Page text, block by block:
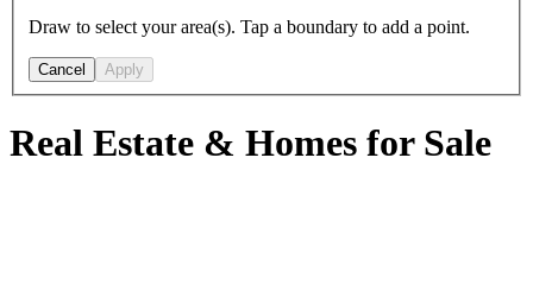
Draw to select your area(s). Tap a boundary to add a point.
Cancel Apply
Real Estate & Homes for Sale